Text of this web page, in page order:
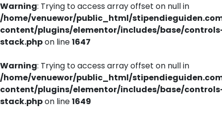
Warning: Trying to access array offset on null in
/home/venuewor/public_html/
content/plugins/elementor/includes/base/
stack.phpon line1647
Warning: Trying to access array offset on null in
/home/venuewor/public_html/
content/plugins/elementor/includes/base/
stack.phpon line1649